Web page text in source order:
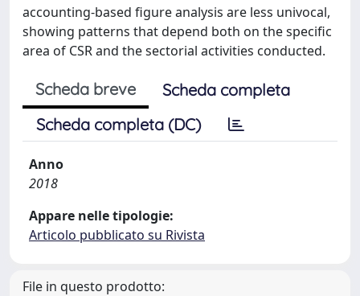
accounting-based figure analysis are less univocal,
showing patterns that depend both on the specific
area of CSR and the sectorial activities conducted.
Scheda breve
Scheda completa
Scheda completa (DC)
Anno
2018
Appare nelle tipologie:
Articolo pubblicato su Rivista
File in questo prodotto: